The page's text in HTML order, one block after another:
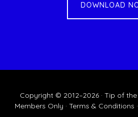
DOWNLOAD
Copyright © 2012–2026 · Tip of the
Members Only · Terms & Conditions ·